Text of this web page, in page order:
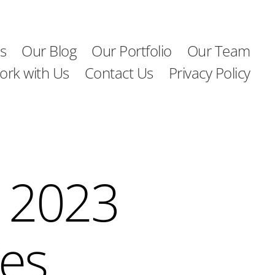
Our Blog Our Portfolio
Our Team
with Us
Contact Us Privacy Policy